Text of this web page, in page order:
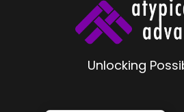
Unlocking